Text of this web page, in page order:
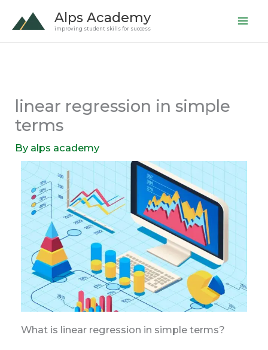
content
Alps Academy
improving student skills for success
linear regression in simple
terms
By alps academy
What is linear regression in simple terms?